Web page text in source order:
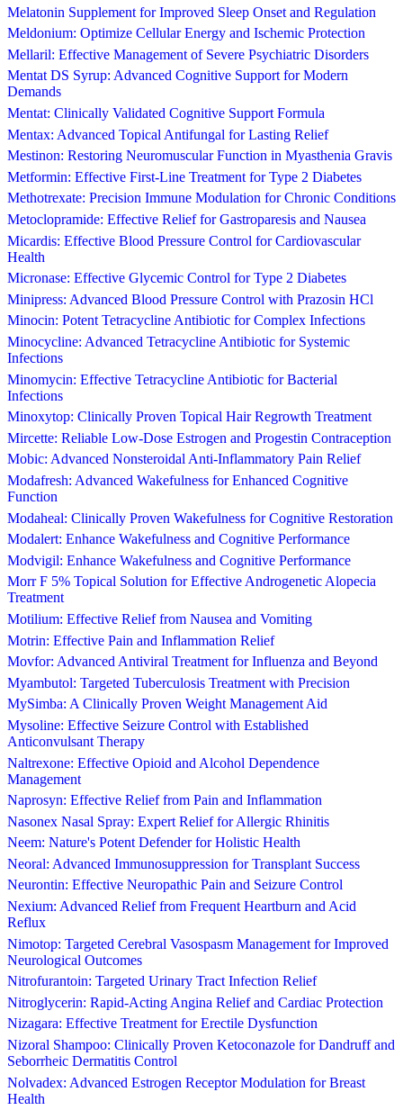
Melatonin Supplement for Improved Sleep Onset and Regulation
Meldonium: Optimize Cellular Energy and Ischemic Protection
Mellaril: Effective Management of Severe Psychiatric Disorders
Mentat DS Syrup: Advanced Cognitive Support for Modern
Demands
Mentat: Clinically Validated Cognitive Support Formula
Mentax: Advanced Topical Antifungal for Lasting Relief
Mestinon: Restoring Neuromuscular Function in Myasthenia Gravis
Metformin: Effective First-Line Treatment for Type 2 Diabetes
Methotrexate: Precision Immune Modulation for Chronic Conditions
Metoclopramide: Effective Relief for Gastroparesis and Nausea
Micardis: Effective Blood Pressure Control for Cardiovascular
Health
Micronase: Effective Glycemic Control for Type 2 Diabetes
Minipress: Advanced Blood Pressure Control with Prazosin HCl
Minocin: Potent Tetracycline Antibiotic for Complex Infections
Minocycline: Advanced Tetracycline Antibiotic for Systemic
Infections
Minomycin: Effective Tetracycline Antibiotic for Bacterial
Infections
Minoxytop: Clinically Proven Topical Hair Regrowth Treatment
Mircette: Reliable Low-Dose Estrogen and Progestin Contraception
Mobic: Advanced Nonsteroidal Anti-Inflammatory Pain Relief
Modafresh: Advanced Wakefulness for Enhanced Cognitive
Function
Modaheal: Clinically Proven Wakefulness for Cognitive Restoration
Modalert: Enhance Wakefulness and Cognitive Performance
Modvigil: Enhance Wakefulness and Cognitive Performance
Morr F 5% Topical Solution for Effective Androgenetic Alopecia
Treatment
Motilium: Effective Relief from Nausea and Vomiting
Motrin: Effective Pain and Inflammation Relief
Movfor: Advanced Antiviral Treatment for Influenza and Beyond
Myambutol: Targeted Tuberculosis Treatment with Precision
MySimba: A Clinically Proven Weight Management Aid
Mysoline: Effective Seizure Control with Established
Anticonvulsant Therapy
Naltrexone: Effective Opioid and Alcohol Dependence
Management
Naprosyn: Effective Relief from Pain and Inflammation
Nasonex Nasal Spray: Expert Relief for Allergic Rhinitis
Neem: Nature's Potent Defender for Holistic Health
Neoral: Advanced Immunosuppression for Transplant Success
Neurontin: Effective Neuropathic Pain and Seizure Control
Nexium: Advanced Relief from Frequent Heartburn and Acid
Reflux
Nimotop: Targeted Cerebral Vasospasm Management for Improved
Neurological Outcomes
Nitrofurantoin: Targeted Urinary Tract Infection Relief
Nitroglycerin: Rapid-Acting Angina Relief and Cardiac Protection
Nizagara: Effective Treatment for Erectile Dysfunction
Nizoral Shampoo: Clinically Proven Ketoconazole for Dandruff and
Seborrheic Dermatitis Control
Nolvadex: Advanced Estrogen Receptor Modulation for Breast
Health